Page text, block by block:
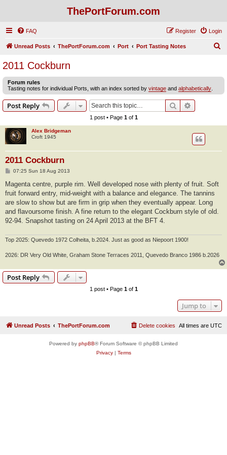
ThePortForum.com
FAQ Login
Register
Unread Posts ThePortForum.com Port Port Tasting Notes
c
2011 Cockburn
Forum rules
Tasting notes for individual Ports, with an index sorted by vintage and alphabetically
Post Reply Search
1 post • Page 1of 1
Alex Bridgeman
Croft 1945
2011 Cockburn
P
s
07:25 Sun 18 Aug 2013
Magenta centre, purple rim. Well developed nose with plenty of fruit. Soft
fruit forward entry, mid-weight with a balance and elegance. The tannins
are slow to show but are firm in grip when they eventually appear. Long
and flavoursome finish. A fine return to the elegant Cockburn style of old.
92-94. Snapshot tasting on 24 April 2013 at the BFT 4.
Top 2025: Quevedo 1972 Colheita, b.2024. Just as good as Niepoort 1900!
2026: DR Very Old White, Graham Stone Terraces 2011, Quevedo Branco 1986 b.2026
Post Reply
1 post • Page 1of 1
Jump to
Unread Posts ThePortForum.com All times are UTC
Delete cookies
Powered by phpBB® Forum Software © phpBB Limited
Privacy| Terms